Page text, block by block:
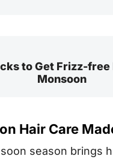
to Get Frizz-free
Monsoon
Hair Care
season brings